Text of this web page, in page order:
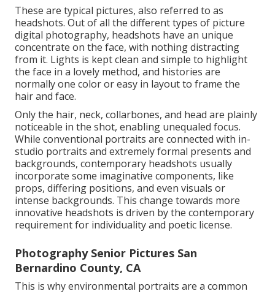
These are typical pictures, also referred to as
headshots. Out of all the different types of picture
digital photography, headshots have an unique
concentrate on the face, with nothing distracting
from it. Lights is kept clean and simple to highlight
the face in a lovely method, and histories are
normally one color or easy in layout to frame the
hair and face.
Only the hair, neck, collarbones, and head are plainly
noticeable in the shot, enabling unequaled focus.
While conventional portraits are connected with in-
studio portraits and extremely formal presents and
backgrounds, contemporary headshots usually
incorporate some imaginative components, like
props, differing positions, and even visuals or
intense backgrounds. This change towards more
innovative headshots is driven by the contemporary
requirement for individuality and poetic license.
Photography Senior Pictures San
Bernardino County, CA
This is why environmental portraits are a common